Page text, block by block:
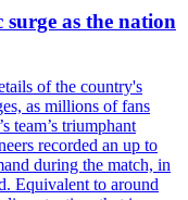
as the nation
of the country's
as millions of fans
team’s triumphant
recorded an up to
during the match, in
Equivalent to around